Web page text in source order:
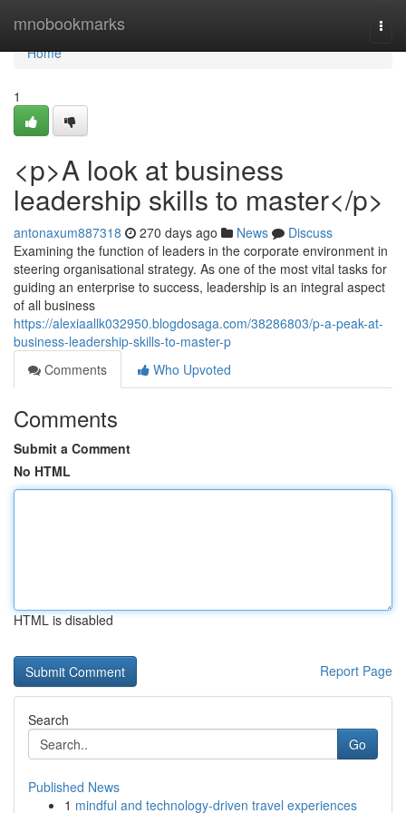
mnobookmarks
Home
Home
1
<p>A look at business
leadership skills to master</p>
antonaxum887318 270 days ago News
Discuss
Examining the function of leaders in the corporate environment in
steering organisational strategy. As one of the most vital tasks for
guiding an enterprise to success, leadership is an integral aspect
of all business
https://alexiaallk032950.blogdosaga.com/38286803/p-a-peak-at-
business-leadership-skills-to-master-p
Comments
Who Upvoted
Comments
Submit a Comment
No HTML
HTML is disabled
Report Page
Search
Go
Published News
1 mindful and technology-driven travel experiences